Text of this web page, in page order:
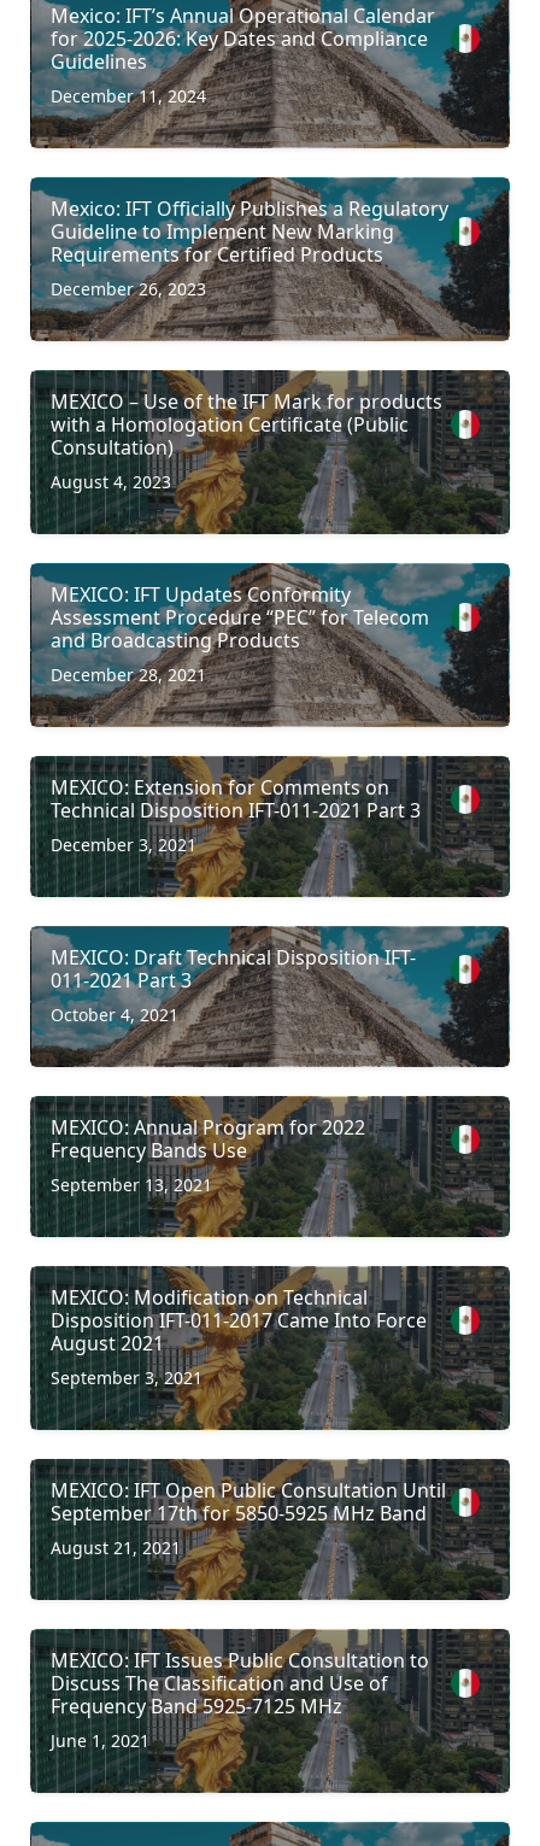
Mexico: IFT’s Annual Operational Calendar
for 2025-2026: Key Dates and Compliance
Guidelines
December 11, 2024
Mexico: IFT Officially Publishes a Regulatory
Guideline to Implement New Marking
Requirements for Certified Products
December 26, 2023
MEXICO – Use of the IFT Mark for products
with a Homologation Certificate (Public
Consultation)
August 4, 2023
MEXICO: IFT Updates Conformity
Assessment Procedure “PEC” for Telecom
and Broadcasting Products
December 28, 2021
MEXICO: Extension for Comments on
Technical Disposition IFT-011-2021 Part 3
December 3, 2021
MEXICO: Draft Technical Disposition IFT-
011-2021 Part 3
October 4, 2021
MEXICO: Annual Program for 2022
Frequency Bands Use
September 13, 2021
MEXICO: Modification on Technical
Disposition IFT-011-2017 Came Into Force
August 2021
September 3, 2021
MEXICO: IFT Open Public Consultation Until
September 17th for 5850-5925 MHz Band
August 21, 2021
MEXICO: IFT Issues Public Consultation to
Discuss The Classification and Use of
Frequency Band 5925-7125 MHz
June 1, 2021